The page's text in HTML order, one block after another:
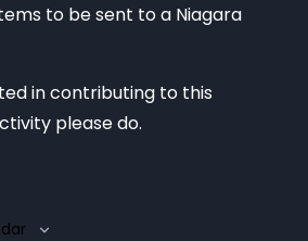
to be sent to a Niagara
in contributing to this
please do.